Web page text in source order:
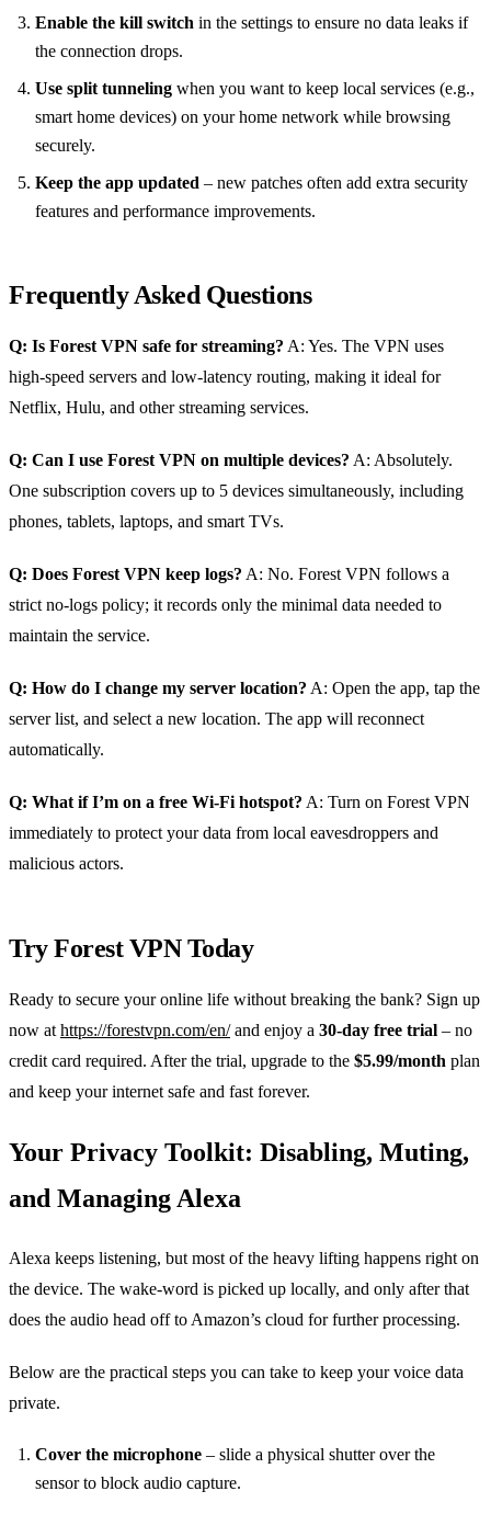
Enable the kill switch in the settings to ensure no data leaks if
the connection drops.
Use split tunneling when you want to keep local services (e.g.,
smart home devices) on your home network while browsing
securely.
Keep the app updated – new patches often add extra security
features and performance improvements.
Frequently Asked Questions
Q: Is Forest VPN safe for streaming? A: Yes. The VPN uses
high‑speed servers and low‑latency routing, making it ideal for
Netflix, Hulu, and other streaming services.
Q: Can I use Forest VPN on multiple devices? A: Absolutely.
One subscription covers up to 5 devices simultaneously, including
phones, tablets, laptops, and smart TVs.
Q: Does Forest VPN keep logs? A: No. Forest VPN follows a
strict no‑logs policy; it records only the minimal data needed to
maintain the service.
Q: How do I change my server location? A: Open the app, tap the
server list, and select a new location. The app will reconnect
automatically.
Q: What if I’m on a free Wi‑Fi hotspot? A: Turn on Forest VPN
immediately to protect your data from local eavesdroppers and
malicious actors.
Try Forest VPN Today
Ready to secure your online life without breaking the bank? Sign up
now at https://forestvpn.com/en/and enjoy a 30‑day free trial – no
credit card required. After the trial, upgrade to the $5.99/month plan
and keep your internet safe and fast forever.
Your Privacy Toolkit: Disabling, Muting,
and Managing Alexa
Alexa keeps listening, but most of the heavy lifting happens right on
the device. The wake‑word is picked up locally, and only after that
does the audio head off to Amazon’s cloud for further processing.
Below are the practical steps you can take to keep your voice data
private.
Cover the microphone – slide a physical shutter over the
sensor to block audio capture.